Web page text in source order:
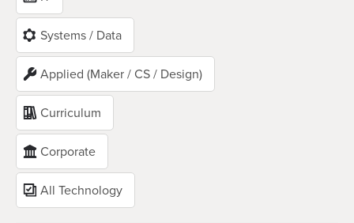
Systems / Data
Applied (Maker / CS / Design)
Curriculum
Corporate
All Technology